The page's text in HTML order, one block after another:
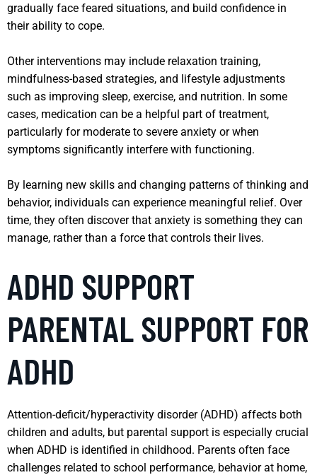
gradually face feared situations, and build confidence in
their ability to cope.
Other interventions may include relaxation training,
mindfulness-based strategies, and lifestyle adjustments
such as improving sleep, exercise, and nutrition. In some
cases, medication can be a helpful part of treatment,
particularly for moderate to severe anxiety or when
symptoms significantly interfere with functioning.
By learning new skills and changing patterns of thinking and
behavior, individuals can experience meaningful relief. Over
time, they often discover that anxiety is something they can
manage, rather than a force that controls their lives.
ADHD SUPPORT
PARENTAL SUPPORT FOR
ADHD
Attention-deficit/hyperactivity disorder (ADHD) affects both
children and adults, but parental support is especially crucial
when ADHD is identified in childhood. Parents often face
challenges related to school performance, behavior at home,